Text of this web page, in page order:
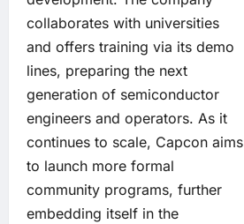
collaborates with universities
and offers training via its demo
lines, preparing the next
generation of semiconductor
engineers and operators. As it
continues to scale, Capcon aims
to launch more formal
community programs, further
embedding itself in the